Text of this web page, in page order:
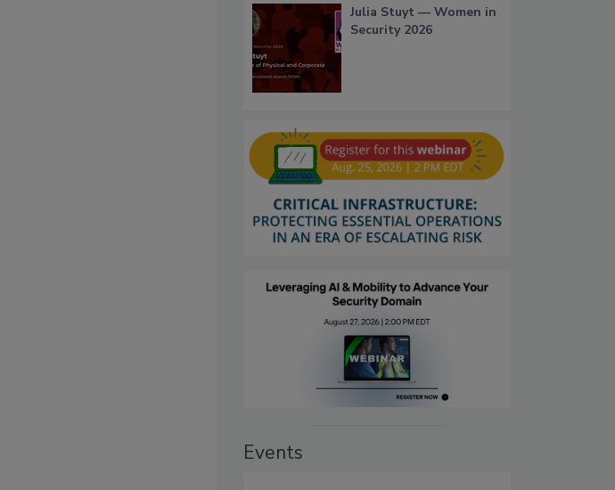
Julia Stuyt — Women in
Security 2026
Events